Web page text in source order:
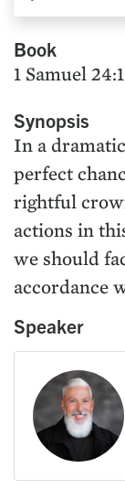
Play
Book
1 Samuel
Synopsis
In a
perfect
rightful
actions in
we should
accordance
Speaker